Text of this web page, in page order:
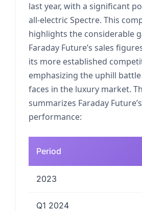
last year, with a significant
all-electric Spectre. This
highlights the considerable
Faraday Future’s sales
its more established
emphasizing the uphill
faces in the luxury market.
summarizes Faraday
performance:
Period
2023
Q1 2024